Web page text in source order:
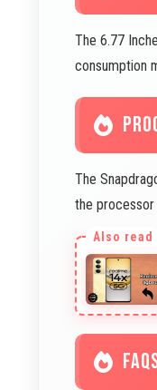
The 6.77
consumption
The
the processor